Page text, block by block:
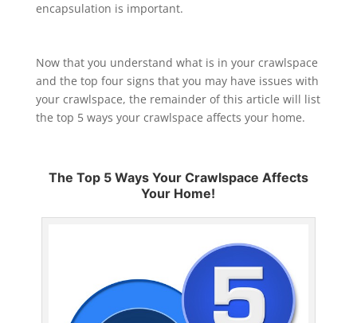
encapsulation is important.
Now that you understand what is in your crawlspace
and the top four signs that you may have issues with
your crawlspace, the remainder of this article will list
the top 5 ways your crawlspace affects your home.
The Top 5 Ways Your Crawlspace Affects
Your Home!